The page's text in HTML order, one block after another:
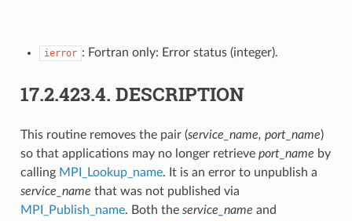
ierror : Fortran only: Error status (integer).
17.2.423.4. DESCRIPTION
This routine removes the pair (service_name, port_name)
so that applications may no longer retrieve port_name by
calling MPI_Lookup_name. It is an error to unpublish a
service_name that was not published via
MPI_Publish_name. Both the service_name and